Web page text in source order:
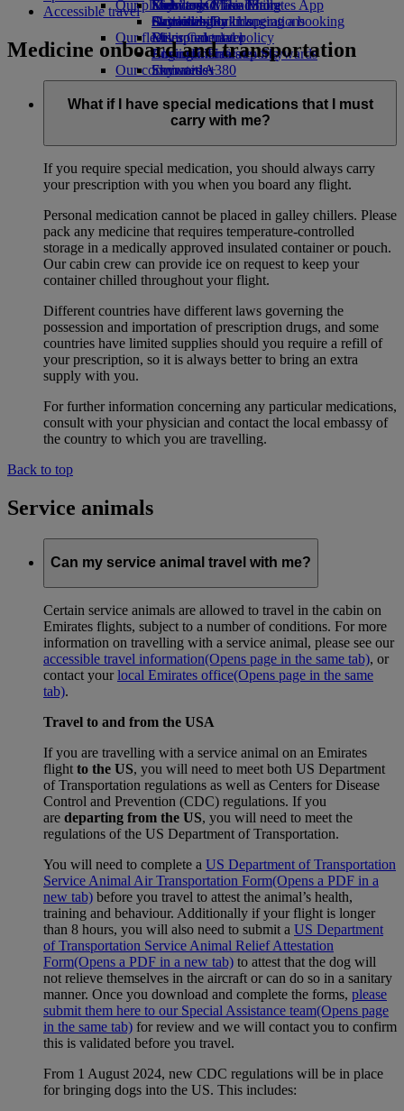
Economy Class dining
Drinks
Our fleet
Boeing 777
Emirates A380
Emirates A350
Emirates Executive
Seating charts
Emirates Official Store
Kids’ toys
Activities for kids
Our planet
Sustainability in operations
Environmental policy
Environmental reports
Our communities
The Emirates Airline FoundationThe
Emirates Airline Foundation Opens an
external link in a new tab
Skywards Miles Mall
Skywards Rail
Miles Calculator
Log in to Emirates Skywards
Skywards+
Mobile and The Emirates App
Cancelling or changing a booking
Disrupted travel
About Emirates
Accessible travel
Medicine onboard and transportation
What if I have special medications that I must
carry with me?
If you require special medication, you should always carry
your prescription with you when you board any flight.
Personal medication cannot be placed in galley chillers. Please
pack any medicine that requires temperature-controlled
storage in a medically approved insulated container or pouch.
Our cabin crew can provide ice on request to keep your
container chilled throughout your flight.
Different countries have different laws governing the
possession and importation of prescription drugs, and some
countries have limited supplies should you require a refill of
your prescription, so it is always better to bring an extra
supply with you.
For further information concerning any particular medications,
consult with your physician and contact the local embassy of
the country to which you are travelling.
Back to top
Service animals
Can my service animal travel with me?
Certain service animals are allowed to travel in the cabin on
Emirates flights, subject to a number of conditions. For more
information on travelling with a service animal, please see our
accessible travel information(Opens page in the same tab), or
contact yourlocal Emirates office(Opens page in the same
tab).
Travel to and from the USA
If you are travelling with a service animal on an Emirates
flight to the US, you will need to meet both US Department
of Transportation regulations as well as Centers for Disease
Control and Prevention (CDC) regulations. If you
are departing from the US, you will need to meet the
regulations of the US Department of Transportation.
You will need to complete a US Department of Transportation
Service Animal Air Transportation Form(Opens a PDF in a
new tab) before you travel to attest the animal’s health,
training and behaviour. Additionally if your flight is longer
than 8 hours, you will also need to submit a US Department
of Transportation Service Animal Relief Attestation
Form(Opens a PDF in a new tab) to attest that the dog will
not relieve themselves in the aircraft or can do so in a sanitary
manner. Once you download and complete the forms, please
submit them here to our Special Assistance team(Opens page
in the same tab) for review and we will contact you to confirm
this is validated before you travel.
From 1 August 2024, new CDC regulations will be in place
for bringing dogs into the US. This includes: